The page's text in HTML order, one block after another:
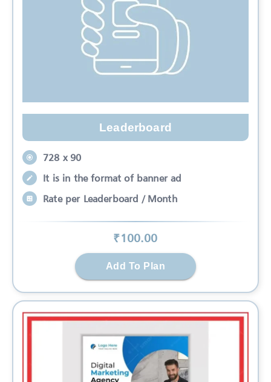
Leaderboard
728 x 90
It is in the format of banner ad
Rate per Leaderboard / Month
₹100.00
Add To Plan